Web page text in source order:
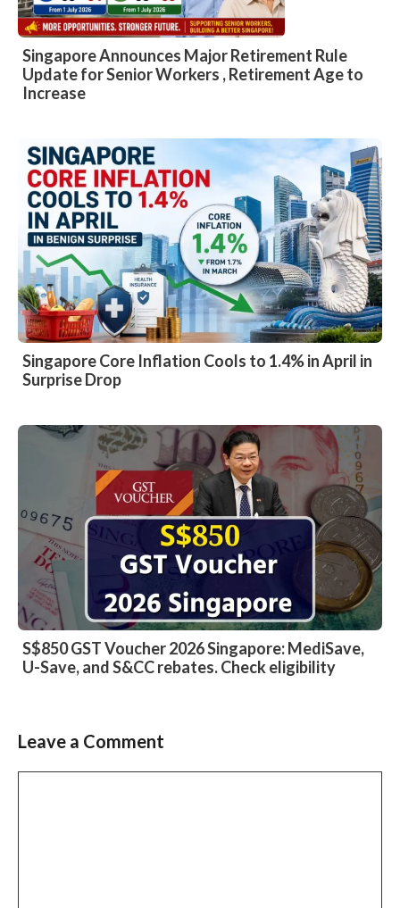
Singapore Announces Major Retirement Rule
Update for Senior Workers , Retirement Age to
Increase
Singapore Core Inflation Cools to 1.4% in April in
Surprise Drop
S$850 GST Voucher 2026 Singapore: MediSave,
U-Save, and S&CC rebates. Check eligibility
Leave a Comment